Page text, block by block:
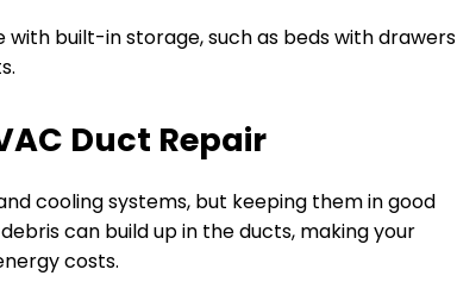
built-in storage, such as beds with drawers
Duct Repair
cooling systems, but keeping them in good
can build up in the ducts, making your
costs.